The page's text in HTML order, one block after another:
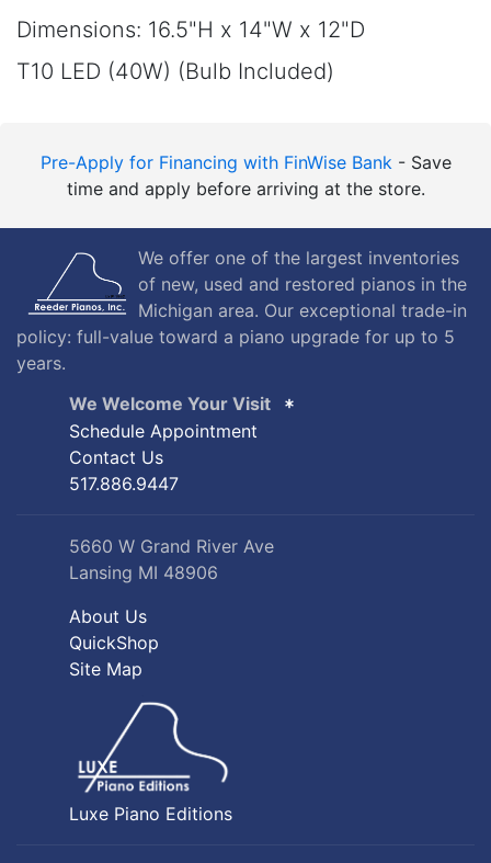
Dimensions: 16.5"H x 14"W x 12"D
T10 LED (40W) (Bulb Included)
Pre-Apply for Financing with FinWise Bank- Save
time and apply before arriving at the store.
We offer one of the largest inventories
of new, used and restored pianos in the
Michigan area. Our exceptional trade-in
policy: full-value toward a piano upgrade for up to 5
years.
We Welcome Your Visit
Schedule Appointment
Contact Us
517.886.9447
5660 W Grand River Ave
Lansing MI 48906
About Us
QuickShop
Site Map
Luxe Piano Editions